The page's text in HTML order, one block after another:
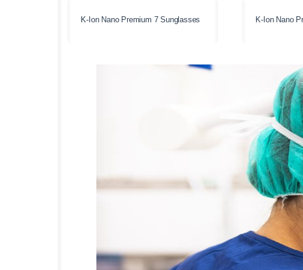
K-Ion Nano Premium 7 Sunglasses K-Ion Nano